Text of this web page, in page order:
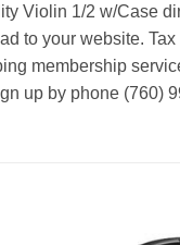
Violin 1/2 w/Case
to your website.
membership
up by phone (760)